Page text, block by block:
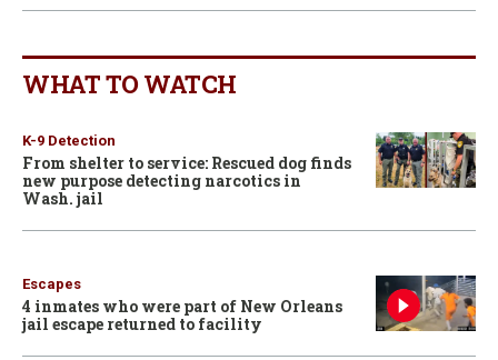
WHAT TO WATCH
K-9 Detection
From shelter to service: Rescued dog finds
new purpose detecting narcotics in
Wash. jail
Escapes
4 inmates who were part of New Orleans
jail escape returned to facility